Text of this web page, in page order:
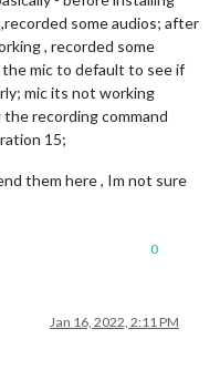
some audios; after
, recorded some
mic to default to see if
mic its not working
recording command
15;
them here , Im not sure
0
Jan 16, 2022, 2:11 PM